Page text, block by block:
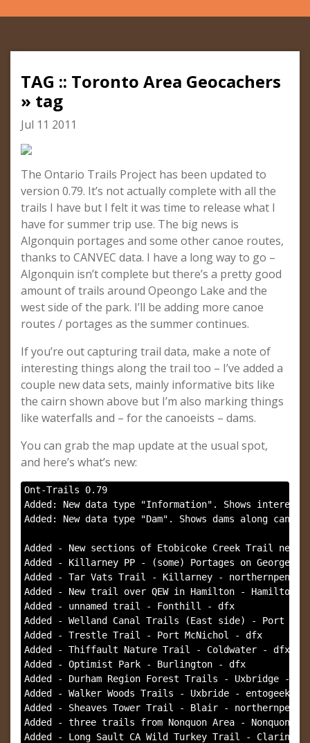
TAG :: Toronto Area Geocachers
» tag
Jul 11 2011
The Ontario Trails Project has been updated to
version 0.79. It’s not actually complete with all the
trails I have but I felt it was time to release what I
have for summer trip use. The big news is
Algonquin portages and some other canoe routes,
thanks to CANVEC data. I have a long way to go –
Algonquin isn’t complete but there’s a pretty good
amount of trails around Opeongo Lake and the
west side of the park. I’ll be adding more canoe
routes / portages as the summer continues.
If you’re out capturing trail data, make a note of
interesting things along the trail too – I’ve added a
couple new data sets, mainly informative bits like
the cairn shown above but I’m also marking things
like waterfalls and – for the canoeists – dams.
You can grab the map update at the usual spot,
and here’s what’s new:
Ont-Trails 0.79
Added: New data type "Information". Shows
Added: New data type "Dam". Shows dams along canoe
Added - New sections of Etobicoke Creek Trail near
Added - Killarney PP - (some) Portages on George
Added - Tar Vats Trail - Killarney -
Added - New trail over QEW in Hamilton - Hamilton
Added - unnamed trail - Fonthill - dfx
Added - Welland Canal Trails (East side) - Port
Added - Trestle Trail - Port McNichol - dfx
Added - Thiffault Nature Trail - Coldwater - dfx
Added - Optimist Park - Burlington - dfx
Added - Durham Region Forest Trails - Uxbridge -
Added - Walker Woods Trails - Uxbride - entogeek
Added - Sheaves Tower Trail - Blair -
Added - three trails from Nonquon Area - Nonquon -
Added - Long Sault CA Wild Turkey Trail -